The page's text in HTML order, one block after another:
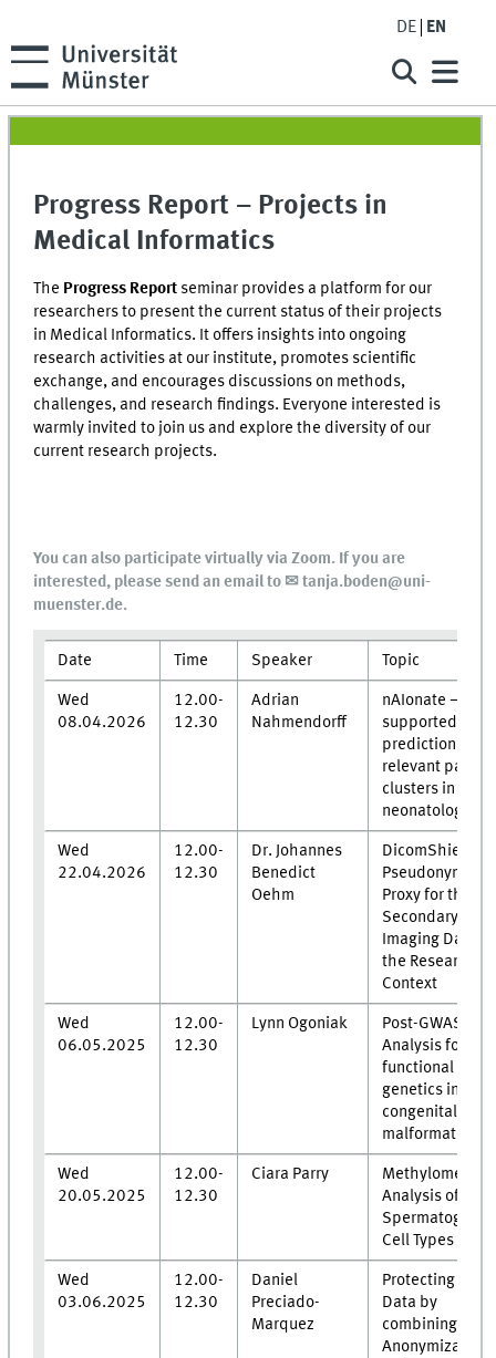
DE EN
Progress Report – Projects in
Medical Informatics
The Progress Report seminar provides a platform for our
researchers to present the current status of their projects
in Medical Informatics. It offers insights into ongoing
research activities at our institute, promotes scientific
exchange, and encourages discussions on methods,
challenges, and research findings. Everyone interested is
warmly invited to join us and explore the diversity of our
current research projects.
You can also participate virtually via Zoom. If you are
interested, please send an email to ✉ tanja.boden@uni-
muenster.de.
Date Time Speaker Topic
Wed
08.04.2026
12.00-
12.30
Adrian
Nahmendorff
nAIonate – AI-
supported
prediction of
relevant
clusters in
neonatology
Wed
22.04.2026
12.00-
12.30
Dr. Johannes
Benedict
Oehm
DicomShield - A
Proxy for the
Secondary Use
Imaging Data in
the Research
Context
Wed
06.05.2025
12.00-
12.30
Lynn Ogoniak
Post-GWAS
Analysis for
functional
genetics in
congenital
malformations
Wed
20.05.2025
12.00-
12.30
Ciara Parry
Methylome
Analysis of
Spermatogenic
Cell Types
Wed
03.06.2025
12.00-
12.30
Daniel
Preciado-
Marquez
Protecting
Data by
combining
Anonymization